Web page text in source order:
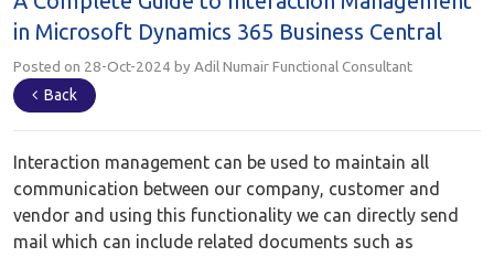
in Microsoft Dynamics 365 Business Central
Posted on 28-Oct-2024 by Adil Numair Functional Consultant
Back
Interaction management can be used to maintain all
communication between our company, customer and
vendor and using this functionality we can directly send
mail which can include related documents such as